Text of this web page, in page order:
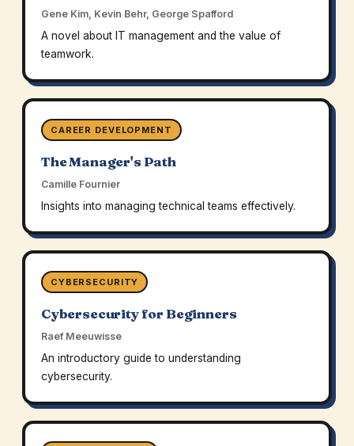
Gene Kim, Kevin Behr, George Spafford
A novel about IT management and the value of
teamwork.
CAREER DEVELOPMENT
The Manager's Path
Camille Fournier
Insights into managing technical teams effectively.
CYBERSECURITY
Cybersecurity for Beginners
Raef Meeuwisse
An introductory guide to understanding
cybersecurity.